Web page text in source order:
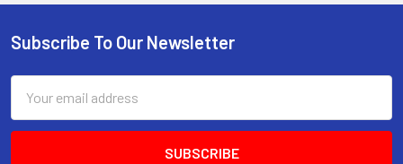
Footer
Subscribe To Our Newsletter
Address